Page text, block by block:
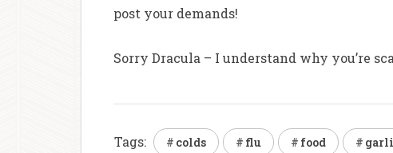
post your demands!
Sorry Dracula – I understand why you’re
Tags: colds flu food